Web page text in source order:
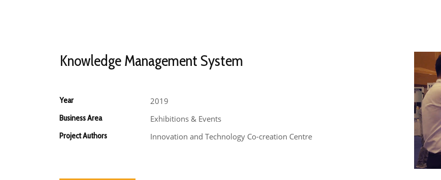
Knowledge Management System
Year 2019
Business Area Exhibitions & Events
Project Authors Innovation and Technology Co-creation Centre